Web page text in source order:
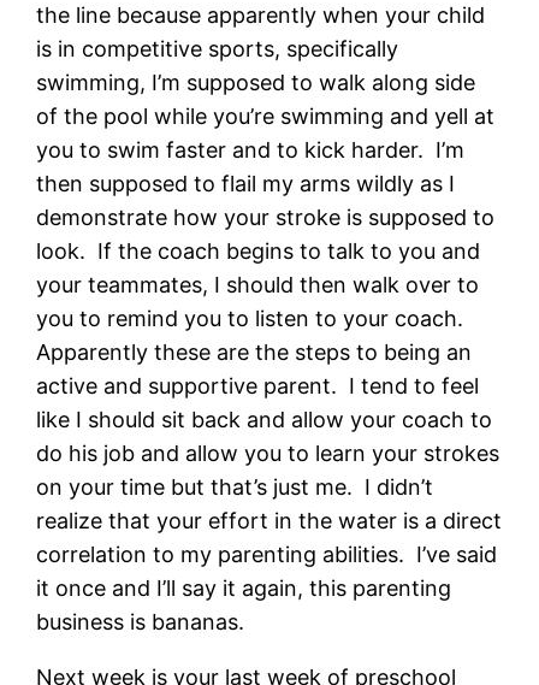
the line because apparently when your child
is in competitive sports, specifically
swimming, I’m supposed to walk along side
of the pool while you’re swimming and yell at
you to swim faster and to kick harder. I’m
then supposed to flail my arms wildly as I
demonstrate how your stroke is supposed to
look. If the coach begins to talk to you and
your teammates, I should then walk over to
you to remind you to listen to your coach.
Apparently these are the steps to being an
active and supportive parent. I tend to feel
like I should sit back and allow your coach to
do his job and allow you to learn your strokes
on your time but that’s just me. I didn’t
realize that your effort in the water is a direct
correlation to my parenting abilities. I’ve said
it once and I’ll say it again, this parenting
business is bananas.
Next week is your last week of preschool